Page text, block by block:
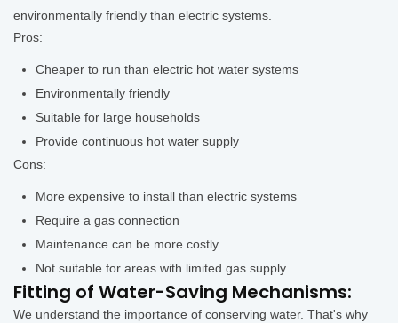
environmentally friendly than electric systems.
Pros:
Cheaper to run than electric hot water systems
Environmentally friendly
Suitable for large households
Provide continuous hot water supply
Cons:
More expensive to install than electric systems
Require a gas connection
Maintenance can be more costly
Not suitable for areas with limited gas supply
Fitting of Water-Saving Mechanisms:
We understand the importance of conserving water. That's why